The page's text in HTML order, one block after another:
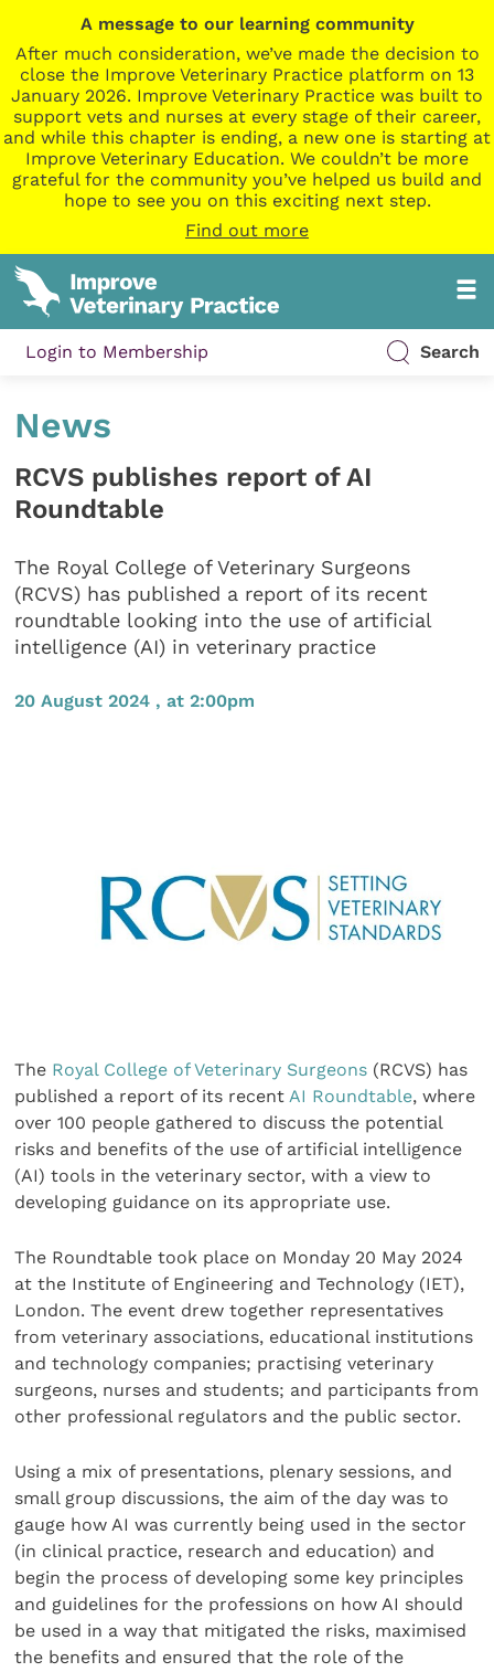
A message to our learning community
After much consideration, we’ve made the decision to
close the Improve Veterinary Practice platform on 13
January 2026. Improve Veterinary Practice was built to
support vets and nurses at every stage of their career,
and while this chapter is ending, a new one is starting at
Improve Veterinary Education. We couldn’t be more
grateful for the community you’ve helped us build and
hope to see you on this exciting next step.
Find out more
Login to Membership Search
News
RCVS publishes report of AI
Roundtable
The Royal College of Veterinary Surgeons
(RCVS) has published a report of its recent
roundtable looking into the use of artificial
intelligence (AI) in veterinary practice
20 August 2024 , at 2:00pm
The Royal College of Veterinary Surgeons (RCVS) has
published a report of its recent AI Roundtable, where
over 100 people gathered to discuss the potential
risks and benefits of the use of artificial intelligence
(AI) tools in the veterinary sector, with a view to
developing guidance on its appropriate use.
The Roundtable took place on Monday 20 May 2024
at the Institute of Engineering and Technology (IET),
London. The event drew together representatives
from veterinary associations, educational institutions
and technology companies; practising veterinary
surgeons, nurses and students; and participants from
other professional regulators and the public sector.
Using a mix of presentations, plenary sessions, and
small group discussions, the aim of the day was to
gauge how AI was currently being used in the sector
(in clinical practice, research and education) and
begin the process of developing some key principles
and guidelines for the professions on how AI should
be used in a way that mitigated the risks, maximised
the benefits and ensured that the role of the